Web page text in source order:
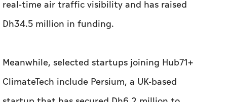
ClimateTech include Persium, a UK-based
startup that has secured Dh6.2 million to
quality sensors and AI-powered digital twins to
measure and reduce air pollution.